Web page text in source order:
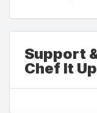
Support
Chef It